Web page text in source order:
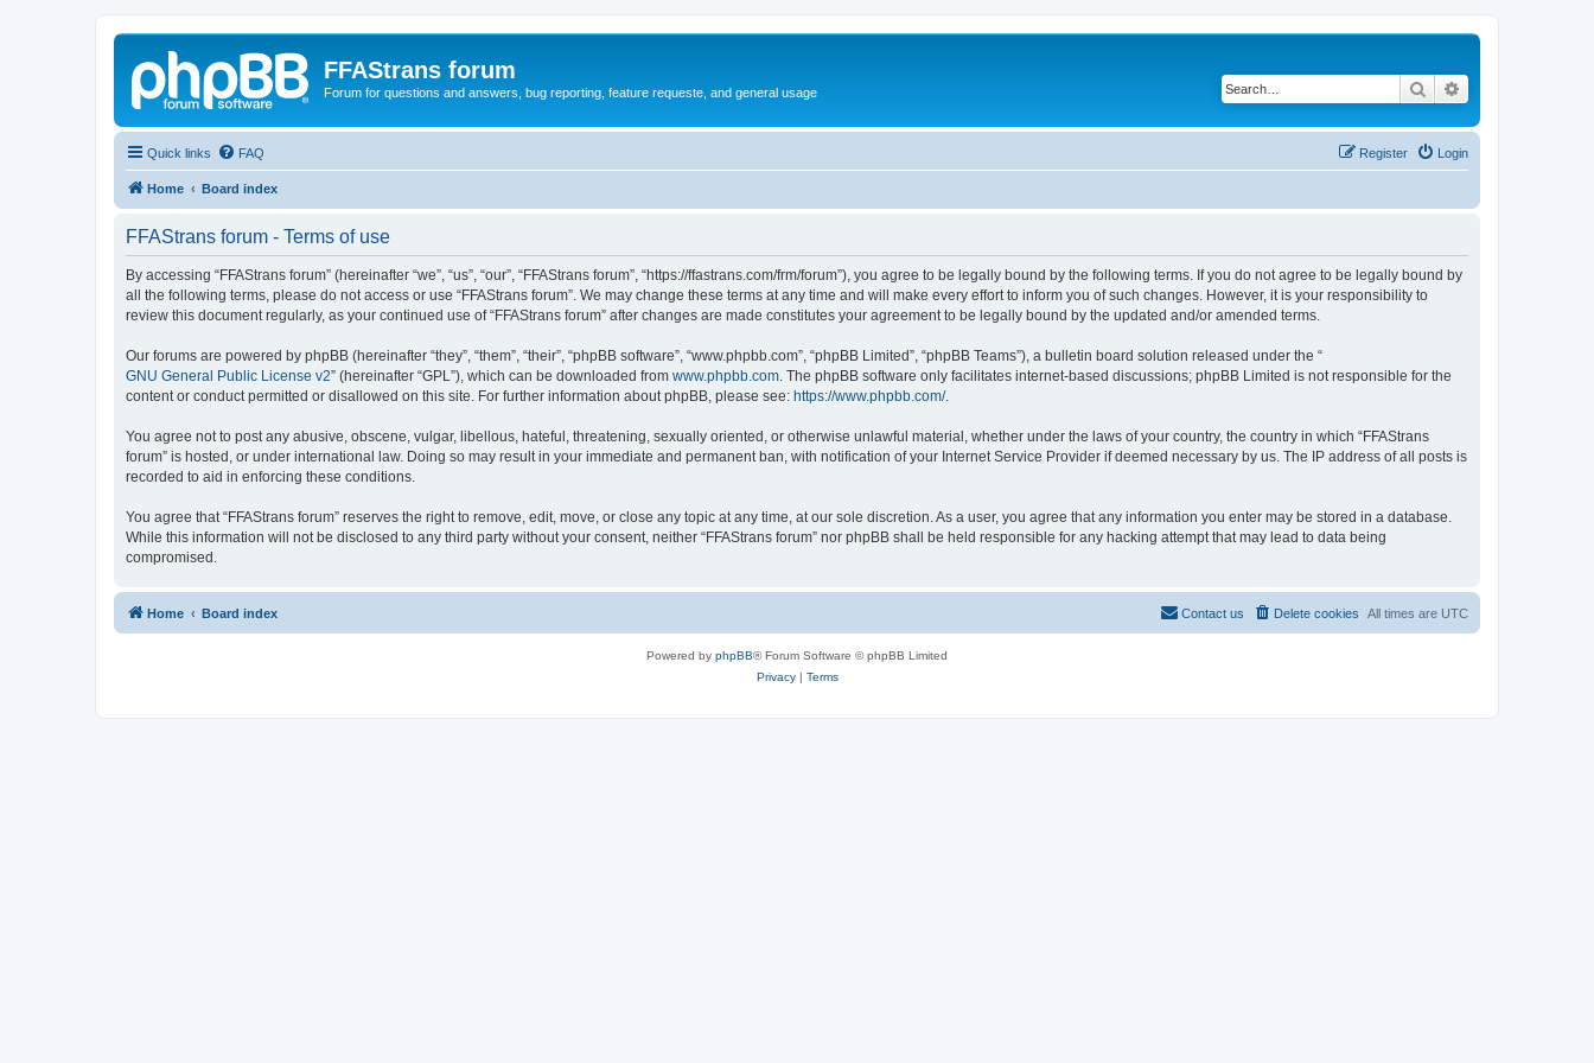
FFAStrans forum
Forum for questions and answers, bug reporting, feature requeste, and general usage Search
Quick links FAQ Login
Register
Home Board index
FFAStrans forum - Terms of use
By accessing “FFAStrans forum” (hereinafter “we”, “us”, “our”, “FFAStrans forum”, “https://ffastrans.com/frm/forum”), you agree to be legally bound by the following terms. If you do not agree to be legally bound by
all the following terms, please do not access or use “FFAStrans forum”. We may change these terms at any time and will make every effort to inform you of such changes. However, it is your responsibility to
review this document regularly, as your continued use of “FFAStrans forum” after changes are made constitutes your agreement to be legally bound by the updated and/or amended terms.
Our forums are powered by phpBB (hereinafter “they”, “them”, “their”, “phpBB software”, “www.phpbb.com”, “phpBB Limited”, “phpBB Teams”), a bulletin board solution released under the “
GNU General Public License v2” (hereinafter “GPL”), which can be downloaded from www.phpbb.com . The phpBB software only facilitates internet-based discussions; phpBB Limited is not responsible for the
content or conduct permitted or disallowed on this site. For further information about phpBB, please see: https://www.phpbb.com/.
You agree not to post any abusive, obscene, vulgar, libellous, hateful, threatening, sexually oriented, or otherwise unlawful material, whether under the laws of your country, the country in which “FFAStrans
forum” is hosted, or under international law. Doing so may result in your immediate and permanent ban, with notification of your Internet Service Provider if deemed necessary by us. The IP address of all posts is
recorded to aid in enforcing these conditions.
You agree that “FFAStrans forum” reserves the right to remove, edit, move, or close any topic at any time, at our sole discretion. As a user, you agree that any information you enter may be stored in a database.
While this information will not be disclosed to any third party without your consent, neither “FFAStrans forum” nor phpBB shall be held responsible for any hacking attempt that may lead to data being
compromised.
Home Board index All times are UTC
Delete cookies
Contact us
Powered by phpBB® Forum Software © phpBB Limited
Privacy| Terms